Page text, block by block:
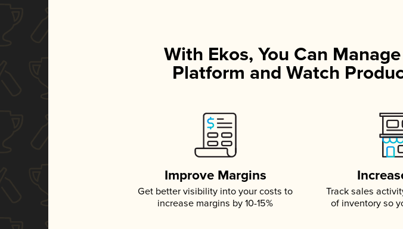
With Ekos, You Can
Platform and Watch
Improve Margins
Get better visibility into your costs to
increase margins by 10-15%
Track sales
of inventory so